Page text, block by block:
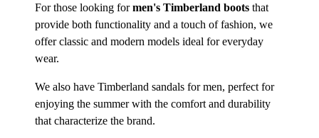
For those looking formen's Timberland boots that
provide both functionality and a touch of fashion, we
offer classic and modern models ideal for everyday
wear.
We also have Timberland sandals for men, perfect for
enjoying the summer with the comfort and durability
that characterize the brand.